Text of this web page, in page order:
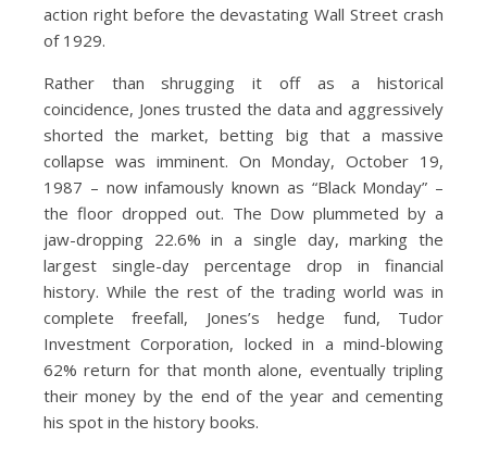
action right before the devastating Wall Street crash
of 1929.
Rather than shrugging it off as a historical
coincidence, Jones trusted the data and aggressively
shorted the market, betting big that a massive
collapse was imminent. On Monday, October 19,
1987 – now infamously known as “Black Monday” –
the floor dropped out. The Dow plummeted by a
jaw-dropping 22.6% in a single day, marking the
largest single-day percentage drop in financial
history. While the rest of the trading world was in
complete freefall, Jones’s hedge fund, Tudor
Investment Corporation, locked in a mind-blowing
62% return for that month alone, eventually tripling
their money by the end of the year and cementing
his spot in the history books.